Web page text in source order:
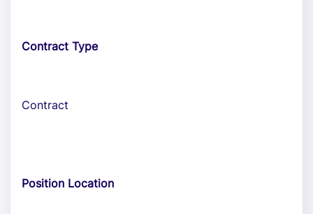
Contract Type
Contract
Position Location